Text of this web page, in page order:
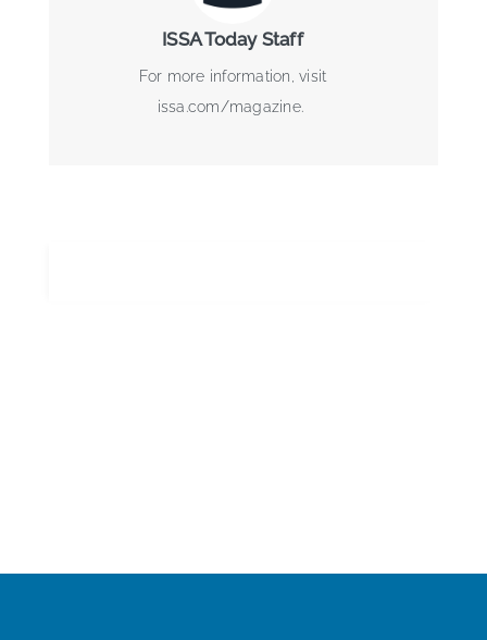
ISSA Today Staff
For more information, visit
issa.com/magazine.